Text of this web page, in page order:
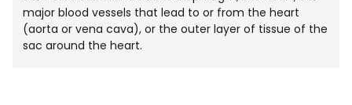
major blood vessels that lead to or from the heart
(aorta or vena cava), or the outer layer of tissue of the
sac around the heart.